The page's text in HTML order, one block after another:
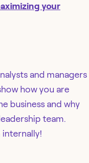
your
and managers
how you are
business and why
team.
internally!